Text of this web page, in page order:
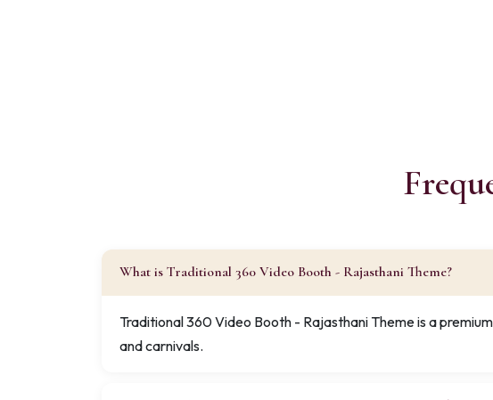
What is Traditional 360 Video Booth - Rajasthani Theme?
Traditional 360 Video Booth - Rajasthani Theme is a
and carnivals.